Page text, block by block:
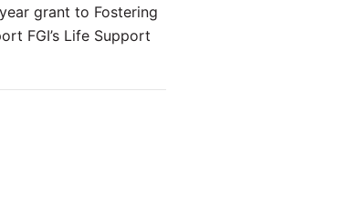
grant to Fostering
FGI’s Life Support